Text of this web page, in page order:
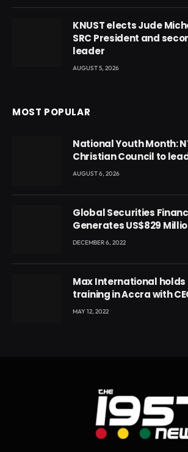
KNUST elects Jude
SRC President and
leader
AUGUST 5, 2026
MOST POPULAR
National Youth Month:
Christian Council to
rebuild discipline and
AUGUST 6, 2026
Global Securities
Generates US$829
DECEMBER 6, 2022
Max International
training in Accra with
Voyticky
MAY 12, 2022